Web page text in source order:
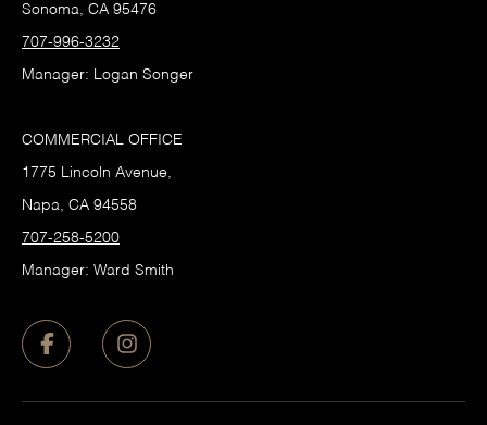
Sonoma, CA 95476
707-996-3232
Manager: Logan Songer
COMMERCIAL OFFICE
1775 Lincoln Avenue,
Napa, CA 94558
707-258-5200
Manager: Ward Smith